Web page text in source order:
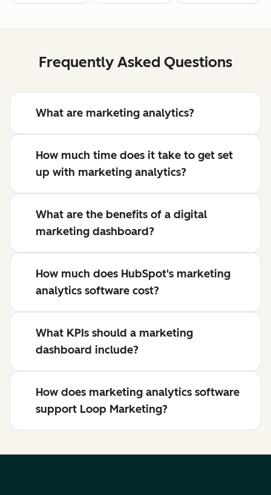
Frequently Asked Questions
What are marketing analytics?
How much time does it take to get set
up with marketing analytics?
What are the benefits of a digital
marketing dashboard?
How much does HubSpot's marketing
analytics software cost?
What KPIs should a marketing
dashboard include?
How does marketing analytics software
support Loop Marketing?